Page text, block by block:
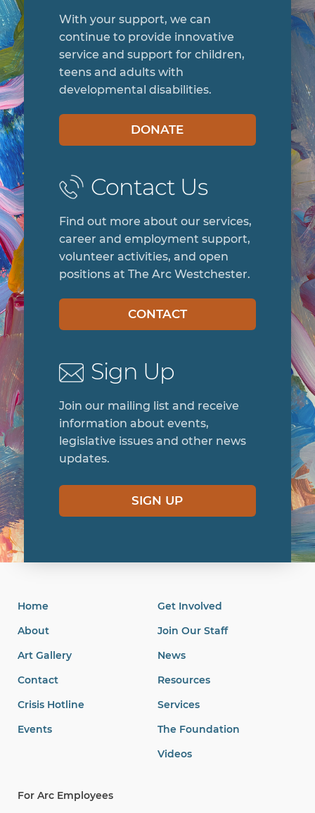
With your support, we can
continue to provide innovative
service and support for children,
teens and adults with
developmental disabilities.
DONATE
Contact Us
Find out more about our services,
career and employment support,
volunteer activities, and open
positions at The Arc Westchester.
CONTACT
Sign Up
Join our mailing list and receive
information about events,
legislative issues and other news
updates.
SIGN UP
Home
About
Art Gallery
Contact
Crisis Hotline
Events
Get Involved
Join Our Staff
News
Resources
Services
The Foundation
Videos
For Arc Employees